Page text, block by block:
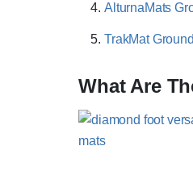
AlturnaMats
TrakMat
What Are